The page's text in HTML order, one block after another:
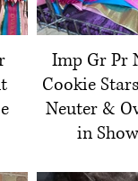
Imp Gr Pr
Cookie
Neuter &
in